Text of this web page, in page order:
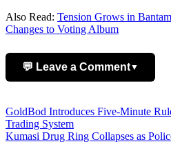
Also Read: Tension Grows in
Changes to Voting Album
💬 Leave a Comment▼
Post
navigation
GoldBod Introduces Five-Minute
Trading System
Kumasi Drug Ring Collapses as